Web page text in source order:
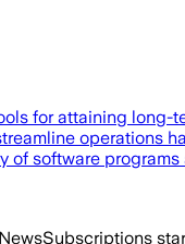
for attaining
operations
of software
Subscriptions